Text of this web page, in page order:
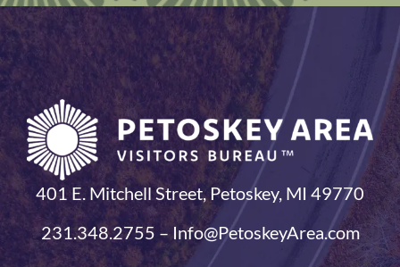
401 E. Mitchell Street, Petoskey, MI 49770
231.348.2755 – Info@PetoskeyArea.com